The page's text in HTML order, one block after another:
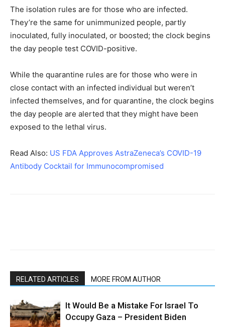
The isolation rules are for those who are infected.
They’re the same for unimmunized people, partly
inoculated, fully inoculated, or boosted; the clock begins
the day people test COVID-positive.
While the quarantine rules are for those who were in
close contact with an infected individual but weren’t
infected themselves, and for quarantine, the clock begins
the day people are alerted that they might have been
exposed to the lethal virus.
Read Also: US FDA Approves AstraZeneca’s COVID-19
Antibody Cocktail for Immunocompromised
RELATED ARTICLES MORE FROM AUTHOR
It Would Be a Mistake For Israel To
Occupy Gaza – President Biden